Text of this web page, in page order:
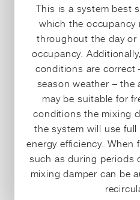
This is a system best
which the occupancy
throughout the day or
occupancy.
conditions are correct
season weather – the
may be suitable for
conditions the mixing
the system will use
energy efficiency.
such as during periods
mixing damper can be